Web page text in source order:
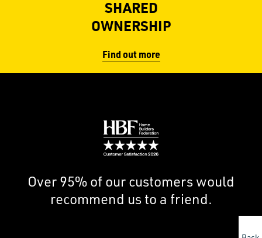
on
Facebook
on
Instagram
SHARED
OWNERSHIP
Find out more
Over 95% of our customers would
recommend us to a friend.